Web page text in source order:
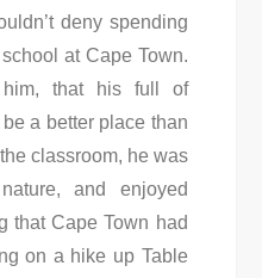
deny spending
at Cape Town.
that his full of
a better place than
classroom, he was
and enjoyed
that Cape Town had
on a hike up Table